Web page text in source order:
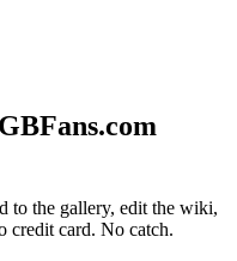
to the gallery, edit the wiki,
credit card. No catch.